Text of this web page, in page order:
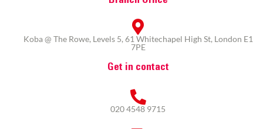
Koba @ The Rowe, Levels 5, 61 Whitechapel High St, London E1
7PE
Get in contact
020 4548 9715